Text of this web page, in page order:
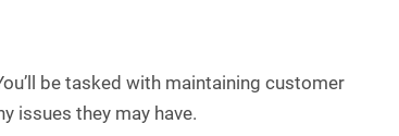
be tasked with maintaining customer
issues they may have.